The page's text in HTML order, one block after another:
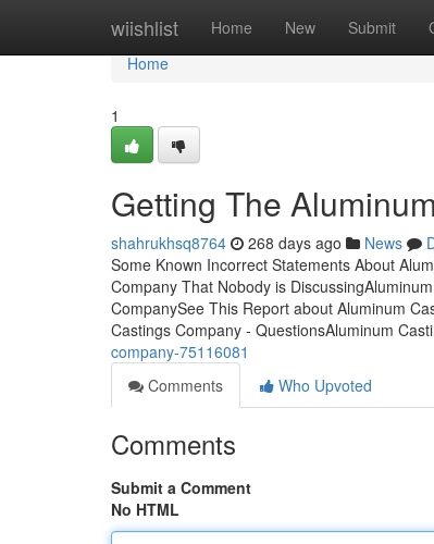
wiishlist Home New Submit
Home
Home
1
Getting The
shahrukhsq8764 268 days ago News
Some Known Incorrect Statements About
Company That Nobody is
CompanySee This Report about Aluminum
Castings Company - QuestionsAluminum
company-75116081
Comments
Who Upvoted
Comments
Submit a Comment
No HTML